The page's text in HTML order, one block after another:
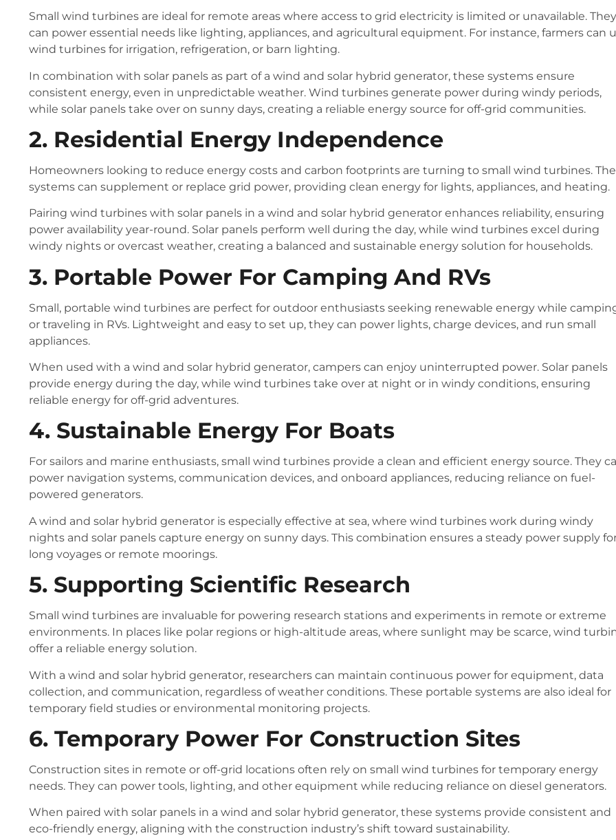
Small wind turbines are ideal for remote areas where access to grid electricity is limited or unavailable. They
can power essential needs like lighting, appliances, and agricultural equipment. For instance, farmers can
wind turbines for irrigation, refrigeration, or barn lighting.
In combination with solar panels as part of a wind and solar hybrid generator, these systems ensure
consistent energy, even in unpredictable weather. Wind turbines generate power during windy periods,
while solar panels take over on sunny days, creating a reliable energy source for off-grid communities.
2. Residential Energy Independence
Homeowners looking to reduce energy costs and carbon footprints are turning to small wind turbines.
systems can supplement or replace grid power, providing clean energy for lights, appliances, and heating.
Pairing wind turbines with solar panels in a wind and solar hybrid generator enhances reliability, ensuring
power availability year-round. Solar panels perform well during the day, while wind turbines excel during
windy nights or overcast weather, creating a balanced and sustainable energy solution for households.
3. Portable Power For Camping And RVs
Small, portable wind turbines are perfect for outdoor enthusiasts seeking renewable energy while
or traveling in RVs. Lightweight and easy to set up, they can power lights, charge devices, and run small
appliances.
When used with a wind and solar hybrid generator, campers can enjoy uninterrupted power. Solar panels
provide energy during the day, while wind turbines take over at night or in windy conditions, ensuring
reliable energy for off-grid adventures.
4. Sustainable Energy For Boats
For sailors and marine enthusiasts, small wind turbines provide a clean and efficient energy source. They
power navigation systems, communication devices, and onboard appliances, reducing reliance on fuel-
powered generators.
A wind and solar hybrid generator is especially effective at sea, where wind turbines work during windy
nights and solar panels capture energy on sunny days. This combination ensures a steady power supply
long voyages or remote moorings.
5. Supporting Scientific Research
Small wind turbines are invaluable for powering research stations and experiments in remote or extreme
environments. In places like polar regions or high-altitude areas, where sunlight may be scarce, wind
offer a reliable energy solution.
With a wind and solar hybrid generator, researchers can maintain continuous power for equipment, data
collection, and communication, regardless of weather conditions. These portable systems are also ideal for
temporary field studies or environmental monitoring projects.
6. Temporary Power For Construction Sites
Construction sites in remote or off-grid locations often rely on small wind turbines for temporary energy
needs. They can power tools, lighting, and other equipment while reducing reliance on diesel generators.
When paired with solar panels in a wind and solar hybrid generator, these systems provide consistent and
eco-friendly energy, aligning with the construction industry’s shift toward sustainability.